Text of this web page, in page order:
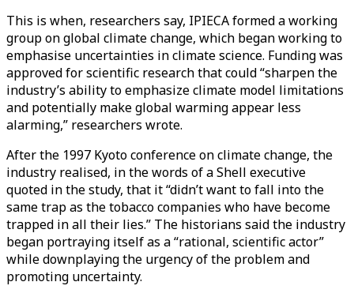
This is when, researchers say, IPIECA formed a working
group on global climate change, which began working to
emphasise uncertainties in climate science. Funding was
approved for scientific research that could “sharpen the
industry’s ability to emphasize climate model limitations
and potentially make global warming appear less
alarming,” researchers wrote.
After the 1997 Kyoto conference on climate change, the
industry realised, in the words of a Shell executive
quoted in the study, that it “didn’t want to fall into the
same trap as the tobacco companies who have become
trapped in all their lies.” The historians said the industry
began portraying itself as a “rational, scientific actor”
while downplaying the urgency of the problem and
promoting uncertainty.